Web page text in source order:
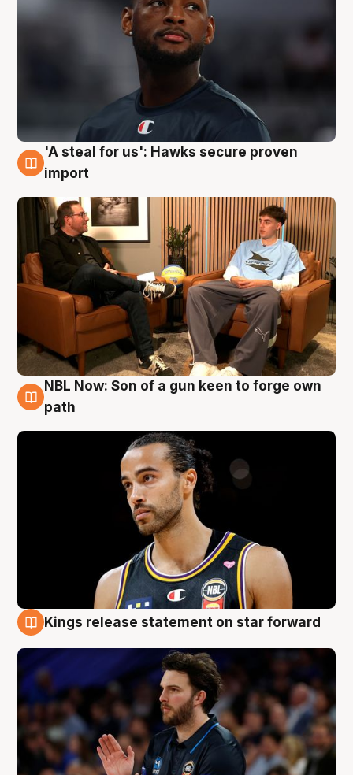
6 Aug
'A steal for us': Hawks secure proven
import
5 Aug
NBL Now: Son of a gun keen to forge own
path
Kings release statement on star forward